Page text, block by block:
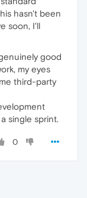
hasn't been
soon, I'll
good
my eyes
third-party
single sprint.
0